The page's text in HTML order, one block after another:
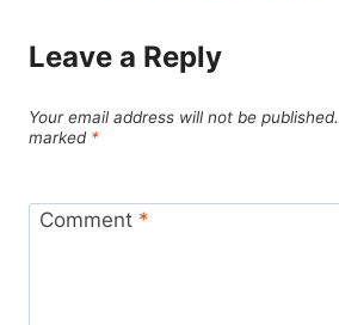
Leave a Reply
Your email address will not be published.
marked *
Comment *